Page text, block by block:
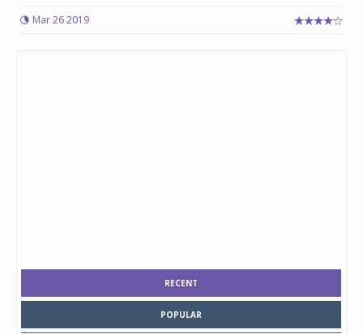
Mar 26 2019
RECENT
POPULAR